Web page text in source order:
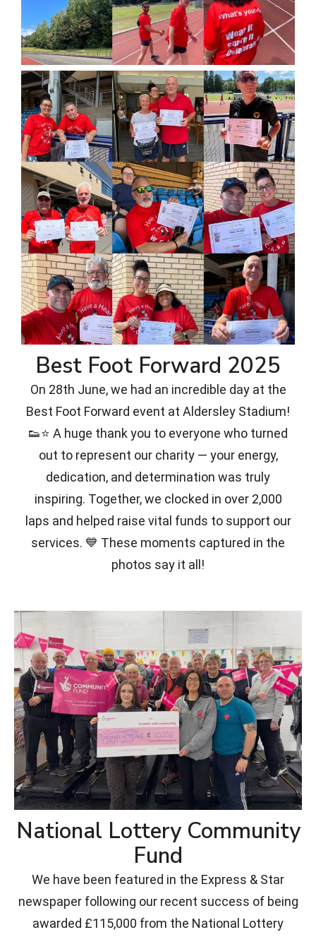
Best Foot Forward 2025
On 28th June, we had an incredible day at the
Best Foot Forward event at Aldersley Stadium!
👟⭐ A huge thank you to everyone who turned
out to represent our charity — your energy,
dedication, and determination was truly
inspiring. Together, we clocked in over 2,000
laps and helped raise vital funds to support our
services. 💙 These moments captured in the
photos say it all!
National Lottery Community
Fund
We have been featured in the Express & Star
newspaper following our recent success of being
awarded £115,000 from the National Lottery